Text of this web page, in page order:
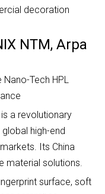
decoration
NTM, Arpa
Nano-Tech HPL
is a revolutionary
high-end
Its China
material solutions.
surface, soft